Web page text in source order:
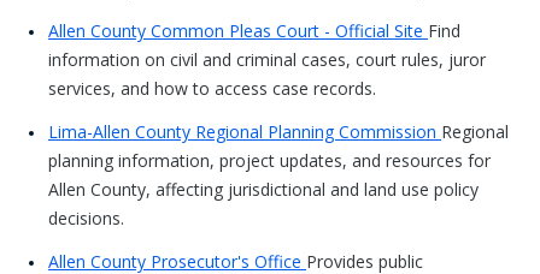
Allen County Common Pleas Court - Official Site Find
information on civil and criminal cases, court rules, juror
services, and how to access case records.
Lima-Allen County Regional Planning Commission Regional
planning information, project updates, and resources for
Allen County, affecting jurisdictional and land use policy
decisions.
Allen County Prosecutor's Office Provides public